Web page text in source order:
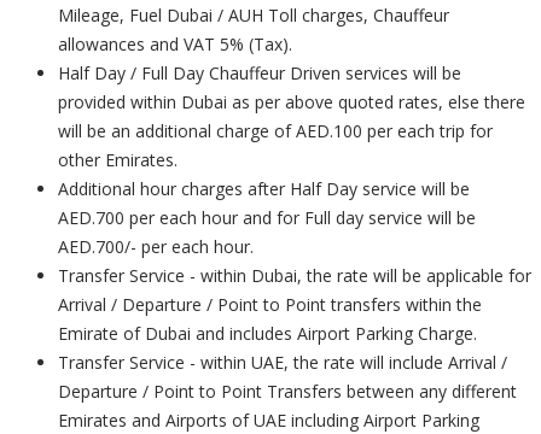
Mileage, Fuel Dubai / AUH Toll charges, Chauffeur
allowances and VAT 5% (Tax).
Half Day / Full Day Chauffeur Driven services will be
provided within Dubai as per above quoted rates, else there
will be an additional charge of AED.100 per each trip for
other Emirates.
Additional hour charges after Half Day service will be
AED.700 per each hour and for Full day service will be
AED.700/- per each hour.
Transfer Service - within Dubai, the rate will be applicable for
Arrival / Departure / Point to Point transfers within the
Emirate of Dubai and includes Airport Parking Charge.
Transfer Service - within UAE, the rate will include Arrival /
Departure / Point to Point Transfers between any different
Emirates and Airports of UAE including Airport Parking